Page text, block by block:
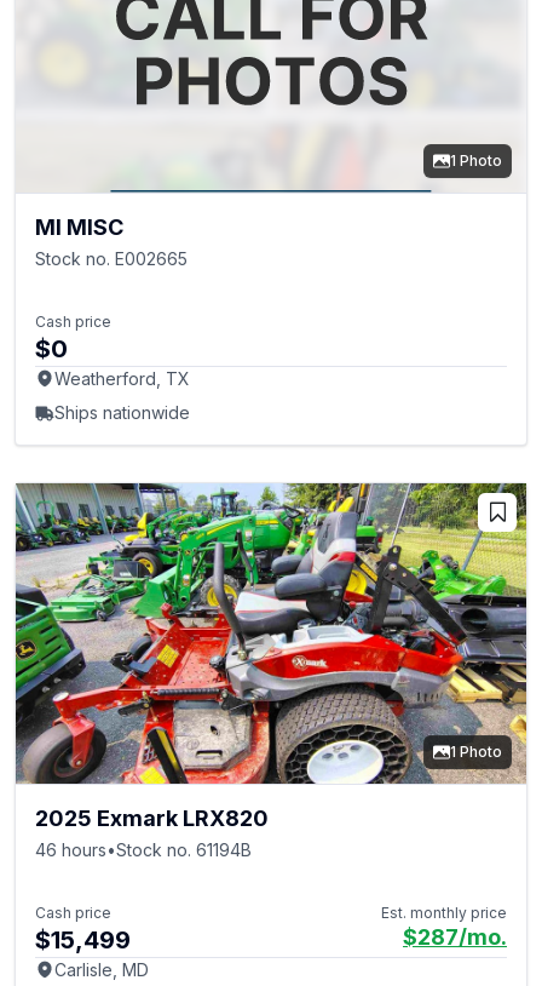
1 Photo
MI MISC
Stock no. E002665
Cash price
$0
Weatherford, TX
Ships nationwide
1 Photo
2025 Exmark LRX820
46 hours•Stock no. 61194B
Cash price
$15,499
Est. monthly price
$287/mo.
Carlisle, MD